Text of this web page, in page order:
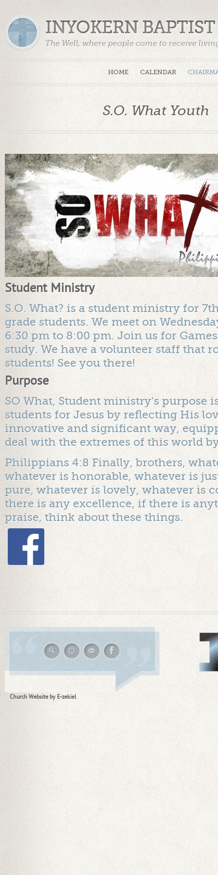
HOME CALENDAR
INYOKERN
The Well, where people come to receive
S.O. What Youth
Student Ministry
S.O. What? is a student ministry for
grade students. We meet on
6:30 pm to 8:00 pm. Join us for
study. We have a volunteer staff that
students! See you there!
Purpose
SO What, Student ministry's purpose
students for Jesus by reflecting His
innovative and significant way,
deal with the extremes of this world
Philippians 4:8 Finally, brothers,
whatever is honorable, whatever is
pure, whatever is lovely, whatever is
there is any excellence, if there is
praise, think about these things.
Church Website by E-zekiel